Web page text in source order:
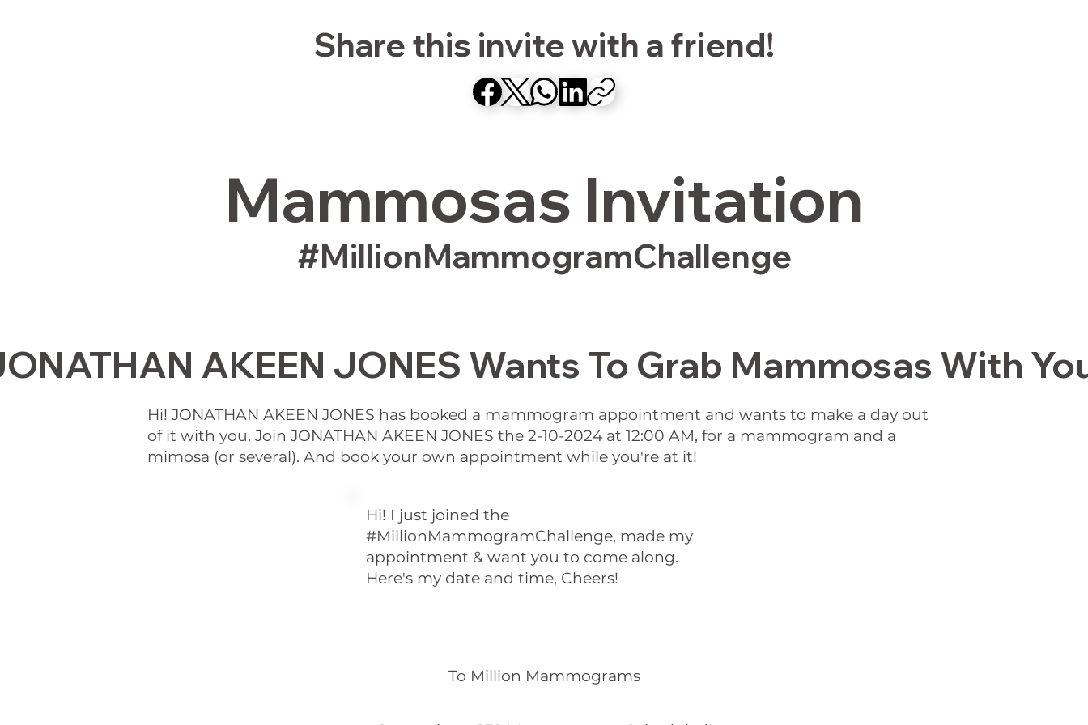
Hi! I just joined the
#MillionMammogramChallenge, made my
appointment & want you to come along.
Here's my date and time, Cheers!
Hi! JONATHAN AKEEN JONES has booked a mammogram appointment and wants to make a day out
of it with you. Join JONATHAN AKEEN JONES the 2-10-2024 at 12:00 AM, for a mammogram and a
mimosa (or several). And book your own appointment while you're at it!
AKEEN JONES Wants To Grab Mammosas With
To Million Mammograms
Share this invite with a friend!
Mammosas Invitation
#MillionMammogramChallenge